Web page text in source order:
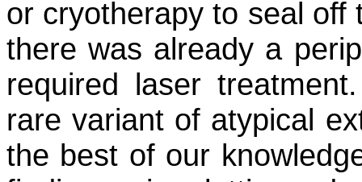
or cryotherapy to seal
there was already a
required laser
rare variant of atypical
the best of our